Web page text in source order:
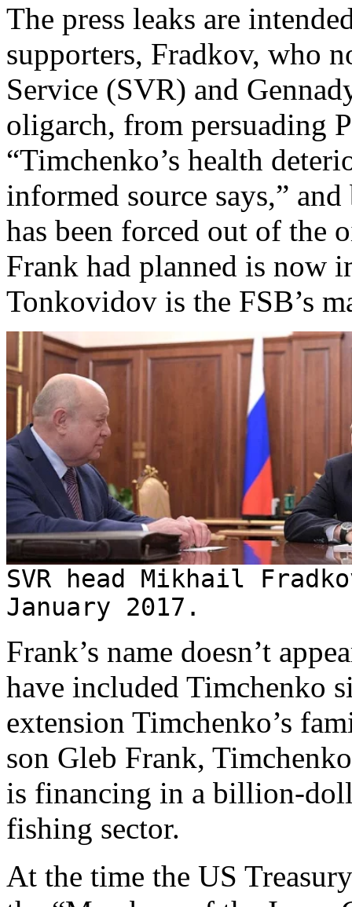
The press leaks are
supporters, Fradkov, who
Service (SVR) and
oligarch, from persuading
“Timchenko’s health
informed source says,”
has been forced out of the
Frank had planned is now
Tonkovidov is the FSB’s
SVR head Mikhail
January 2017.
Frank’s name doesn’t
have included Timchenko
extension Timchenko’s
son Gleb Frank,
is financing in a billion-
fishing sector.
At the time the US